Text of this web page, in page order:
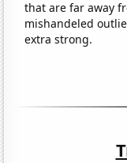
that are far away
mishandeled
extra strong.